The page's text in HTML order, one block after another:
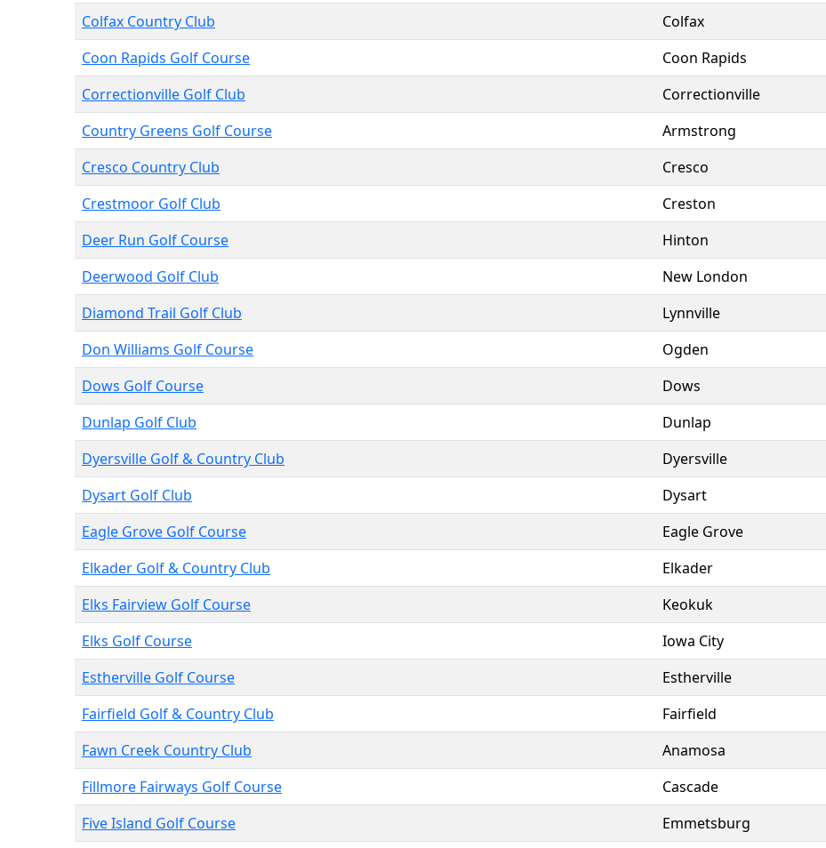
Colfax Country Club
Colfax
Coon Rapids Golf Course
Coon Rapids
Correctionville Golf Club
Correctionville
Country Greens Golf Course
Armstrong
Cresco Country Club
Cresco
Crestmoor Golf Club
Creston
Deer Run Golf Course
Hinton
Deerwood Golf Club
New London
Diamond Trail Golf Club
Lynnville
Don Williams Golf Course
Ogden
Dows Golf Course
Dows
Dunlap Golf Club
Dunlap
Dyersville Golf & Country Club
Dyersville
Dysart Golf Club
Dysart
Eagle Grove Golf Course
Eagle Grove
Elkader Golf & Country Club
Elkader
Elks Fairview Golf Course
Keokuk
Elks Golf Course
Iowa City
Estherville Golf Course
Estherville
Fairfield Golf & Country Club
Fairfield
Fawn Creek Country Club
Anamosa
Fillmore Fairways Golf Course
Cascade
Five Island Golf Course
Emmetsburg